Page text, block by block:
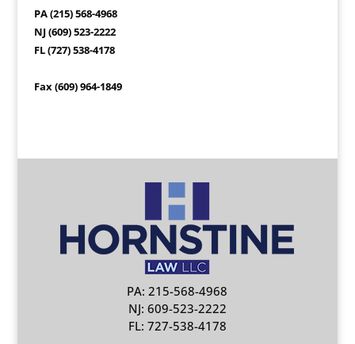
PA (215) 568-4968
NJ (609) 523-2222
FL (727) 538-4178
Fax (609) 964-1849
PA: 215-568-4968
NJ: 609-523-2222
FL: 727-538-4178